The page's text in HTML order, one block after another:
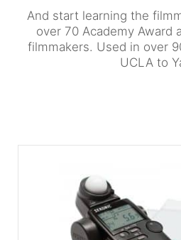
And start learning the
over 70 Academy Award
filmmakers. Used in over
UCLA to